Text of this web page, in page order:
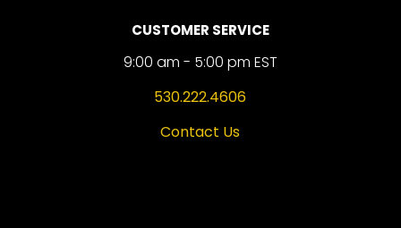
CUSTOMER SERVICE
9:00 am - 5:00 pm EST
530.222.4606
Contact Us